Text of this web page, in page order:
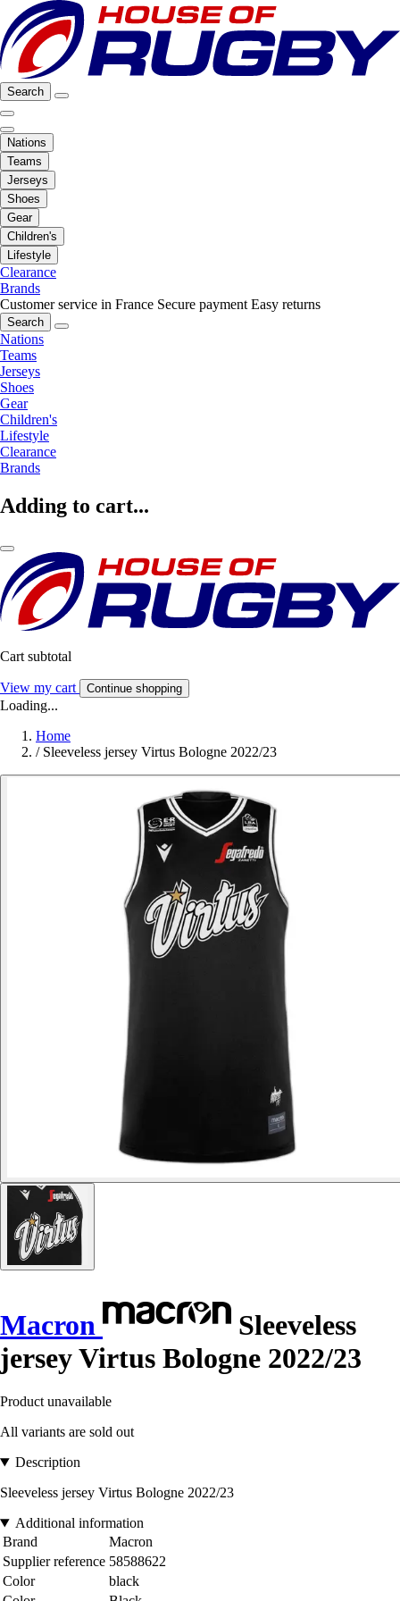
Search
Nations
Teams
Jerseys
Shoes
Gear
Children's
Lifestyle
Clearance
Brands
Customer service in France Secure payment Easy returns
Search
Nations
Teams
Jerseys
Shoes
Gear
Children's
Lifestyle
Clearance
Brands
Adding to cart...
Cart subtotal
View my cart Continue shopping
Loading...
Home
/ Sleeveless jersey Virtus Bologne 2022/23
Macron
Sleeveless
jersey Virtus Bologne 2022/23
Product unavailable
All variants are sold out
Description
Sleeveless jersey Virtus Bologne 2022/23
Additional information
Brand
Macron
Supplier reference 58588622
Color
black